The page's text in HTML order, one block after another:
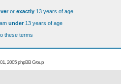
or exactly 13 years of age
under13 years of age
these terms
2005 phpBB Group